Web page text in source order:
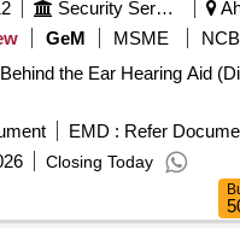
Security Services
GeM MSME
NCB
the Ear Hearing Aid
EMD : Refer
Closing Today